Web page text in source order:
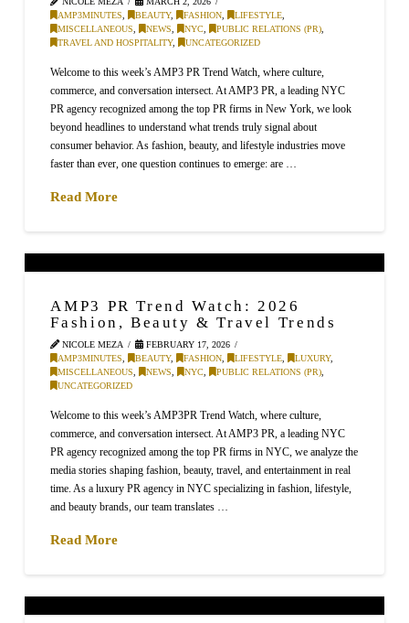
AMP3MINUTES
BEAUTY, FASHION LIFESTYLE
MISCELLANEOUS
NEWS NYC PUBLIC RELATIONS (PR)
TRAVEL AND HOSPITALITY, UNCATEGORIZED
Welcome to this week’s AMP3 PR Trend Watch, where culture,
commerce, and conversation intersect. At AMP3 PR, a leading NYC
PR agency recognized among the top PR firms in New York, we look
beyond headlines to understand what trends truly signal about
consumer behavior. As fashion, beauty, and lifestyle industries move
faster than ever, one question continues to emerge: are …
Read More
AMP3 PR Trend Watch: 2026
Fashion, Beauty & Travel Trends
NICOLE MEZA
FEBRUARY 17, 2026
AMP3MINUTES
BEAUTY, FASHION LIFESTYLE LUXURY,
MISCELLANEOUS
NEWS NYC PUBLIC RELATIONS (PR)
UNCATEGORIZED
Welcome to this week’s AMP3PR Trend Watch, where culture,
commerce, and conversation intersect. At AMP3 PR, a leading NYC
PR agency recognized among the top PR firms in NYC, we analyze the
media stories shaping fashion, beauty, travel, and entertainment in real
time. As a luxury PR agency in NYC specializing in fashion, lifestyle,
and beauty brands, our team translates …
Read More